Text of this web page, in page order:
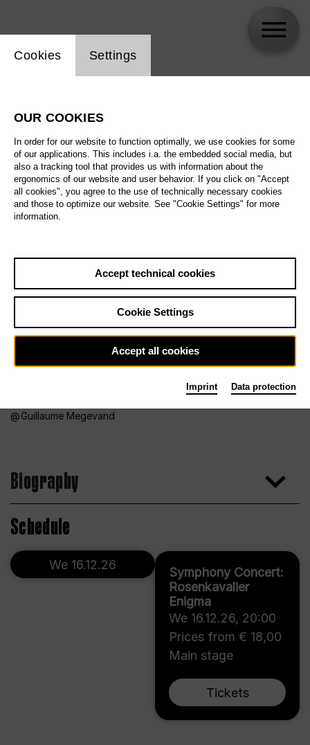
Guillaume Megevand
Biography
Schedule
Symphony Concert:
Rosenkavalier
Enigma
We 16.12.26, 20:00
Prices from € 18,00
Main stage
Tickets
We 16.12.26
Website cookie setting
Cookies Settings
OUR COOKIES
In order for our website to function optimally, we use cookies for some
of our applications. This includes i.a. the embedded social media, but
also a tracking tool that provides us with information about the
ergonomics of our website and user behavior. If you click on "Accept
all cookies", you agree to the use of technically necessary cookies
and those to optimize our website. See "Cookie Settings" for more
information.
Accept technical cookies
Cookie Settings
Accept all cookies
Imprint Data protection